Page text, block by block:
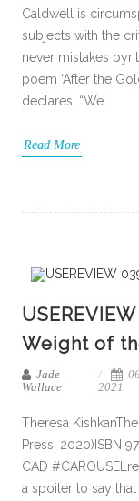
Caldwell is
subjects with the
never mistakes
poem ‘After the
declares, “We
Read More
Weight of
Jade
Wallace
2021
Theresa
Press, 2020)ISBN
CAD
a spoiler to say